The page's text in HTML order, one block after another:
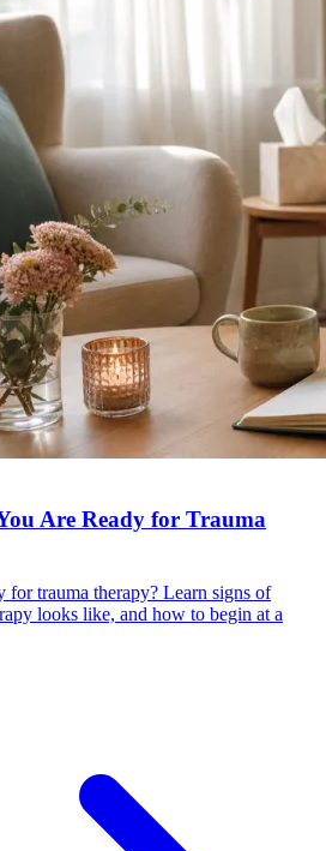
Are Ready for Trauma
for trauma therapy? Learn signs of
looks like, and how to begin at a